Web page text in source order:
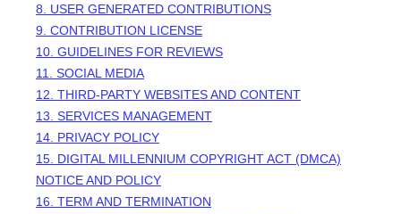
8. USER GENERATED CONTRIBUTIONS
9. CONTRIBUTION LICENSE
10. GUIDELINES FOR REVIEWS
11. SOCIAL MEDIA
12. THIRD-PARTY WEBSITES AND CONTENT
13. SERVICES MANAGEMENT
14. PRIVACY POLICY
15. DIGITAL MILLENNIUM COPYRIGHT ACT (DMCA)
NOTICE AND POLICY
16. TERM AND TERMINATION